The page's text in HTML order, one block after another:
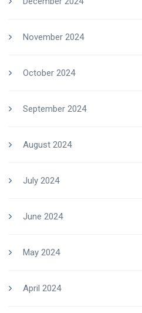
November 2024
October 2024
September 2024
August 2024
July 2024
June 2024
May 2024
April 2024